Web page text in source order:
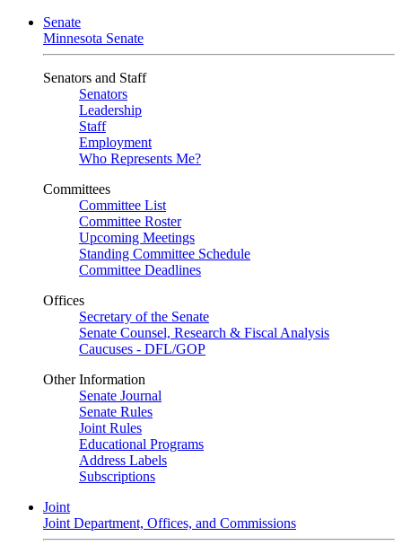
Senate
Minnesota Senate
Senators and Staff
Senators
Leadership
Staff
Employment
Who Represents Me?
Committees
Committee List
Committee Roster
Upcoming Meetings
Standing Committee Schedule
Committee Deadlines
Offices
Secretary of the Senate
Senate Counsel, Research & Fiscal Analysis
Caucuses - DFL/GOP
Other Information
Senate Journal
Senate Rules
Joint Rules
Educational Programs
Address Labels
Subscriptions
Joint
Joint Department, Offices, and Commissions